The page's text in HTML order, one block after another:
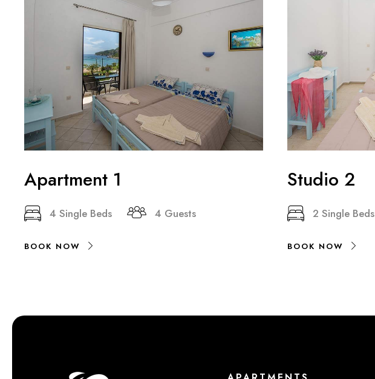
Apartment 1
4 Single Beds 4 Guests
BOOK NOW
Studio 2
2 Single Beds
BOOK NOW